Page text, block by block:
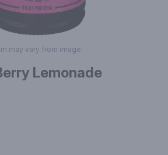
may vary from image.
Lemonade